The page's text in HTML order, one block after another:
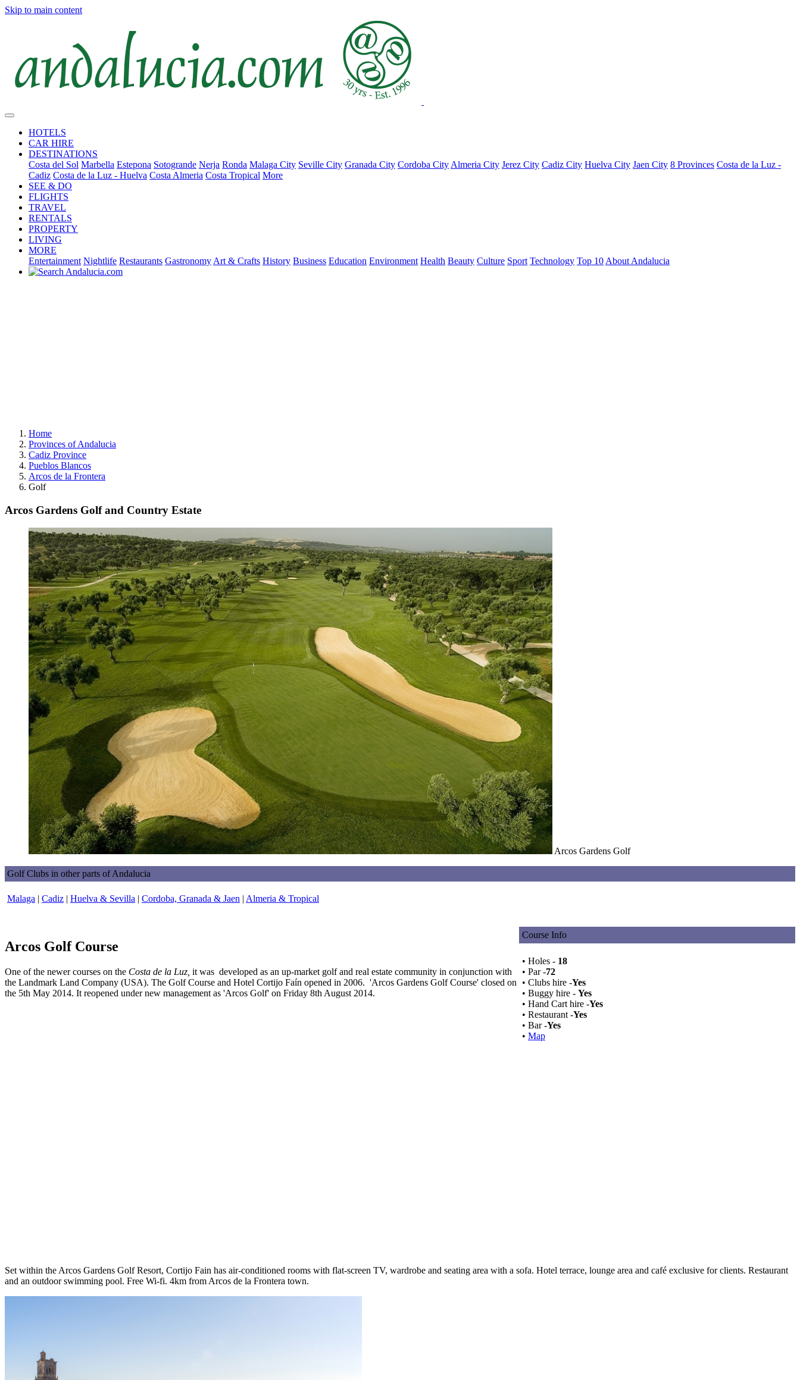
Skip to main content
HOTELS
CAR HIRE
DESTINATIONS
Costa del Sol Marbella Estepona Sotogrande Nerja Ronda Malaga City Seville City Granada City Cordoba City Almeria City Jerez City Cadiz City Huelva City Jaen City 8 Provinces Costa de la Luz -
Cadiz Costa de la Luz - Huelva Costa Almeria Costa Tropical More
SEE & DO
FLIGHTS
TRAVEL
RENTALS
PROPERTY
LIVING
MORE
Entertainment Nightlife Restaurants Gastronomy Art & Crafts History Business Education Environment Health Beauty Culture Sport Technology Top 10 About Andalucia
Home
Provinces of Andalucia
Cadiz Province
Pueblos Blancos
Arcos de la Frontera
Golf
Arcos Gardens Golf and Country Estate
Arcos Gardens Golf
Golf Clubs in other parts of Andalucia
Malaga | Cadiz | Huelva & Sevilla | Cordoba, Granada & Jaen | Almeria & Tropical
Course Info
• Holes - 18
• Par -72
• Clubs hire -Yes
• Buggy hire - Yes
• Hand Cart hire -Yes
• Restaurant -Yes
• Bar -Yes
• Map
Arcos Golf Course
One of the newer courses on the Costa de la Luz, it was developed as an up-market golf and real estate community in conjunction with
the Landmark Land Company (USA). The Golf Course and Hotel Cortijo Faín opened in 2006. 'Arcos Gardens Golf Course' closed on
the 5th May 2014. It reopened under new management as 'Arcos Golf' on Friday 8th August 2014.
Set within the Arcos Gardens Golf Resort, Cortijo Fain has air-conditioned rooms with flat-screen TV, wardrobe and seating area with a sofa. Hotel terrace, lounge area and café exclusive for clients. Restaurant
and an outdoor swimming pool. Free Wi-fi. 4km from Arcos de la Frontera town.